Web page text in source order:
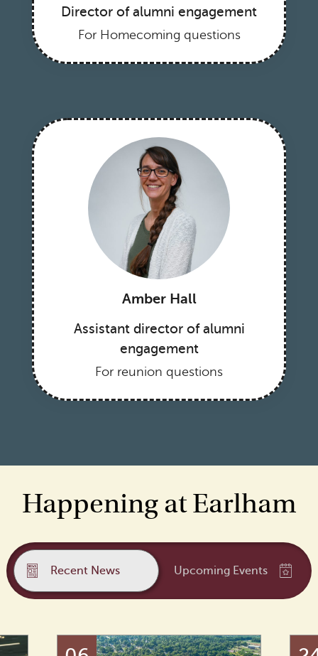
Director of alumni engagement
For Homecoming questions
Amber Hall
Assistant director of alumni
engagement
For reunion questions
Happening at Earlham
Recent News Upcoming Events